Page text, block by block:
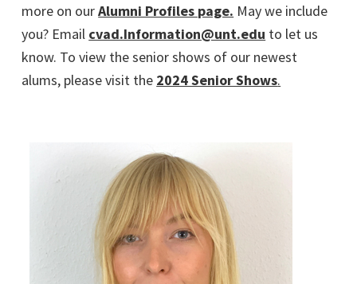
more on ourAlumni Profiles page. May we include
you? Email cvad.Information@unt.edu to let us
know. To view the senior shows of our newest
alums, please visit the 2024 Senior Shows.